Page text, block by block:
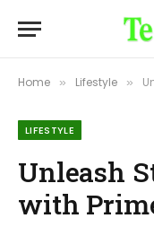
Home » Lifestyle »
LIFESTYLE
Unleash
with